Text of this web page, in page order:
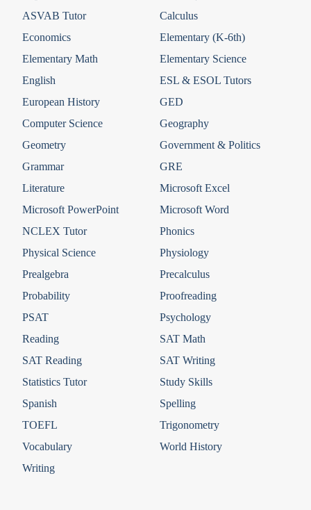
ASVAB Tutor
Calculus
Economics
Elementary (K-6th)
Elementary Math
Elementary Science
English
ESL & ESOL Tutors
European History
GED
Computer Science
Geography
Geometry
Government & Politics
Grammar
GRE
Literature
Microsoft Excel
Microsoft PowerPoint
Microsoft Word
NCLEX Tutor
Phonics
Physical Science
Physiology
Prealgebra
Precalculus
Probability
Proofreading
PSAT
Psychology
Reading
SAT Math
SAT Reading
SAT Writing
Statistics Tutor
Study Skills
Spanish
Spelling
TOEFL
Trigonometry
Vocabulary
World History
Writing